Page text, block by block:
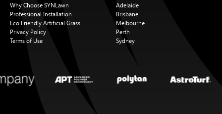
Why Choose SYNLawn
Professional Installation
Eco Friendly Artificial Grass
Privacy Policy
Terms of Use
Adelaide
Brisbane
Melbourne
Perth
Sydney